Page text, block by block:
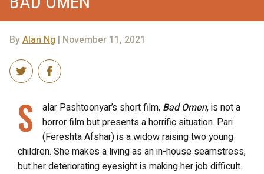
ByAlan Ng | November 11, 2021
S alar Pashtoonyar’s short film, Bad Omen, is not a
horror film but presents a horrific situation. Pari
(Fereshta Afshar) is a widow raising two young
children. She makes a living as an in-house seamstress,
but her deteriorating eyesight is making her job difficult.